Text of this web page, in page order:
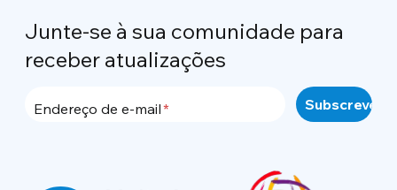
Junte-se à sua comunidade para
receber atualizações
Endereço de e-mail